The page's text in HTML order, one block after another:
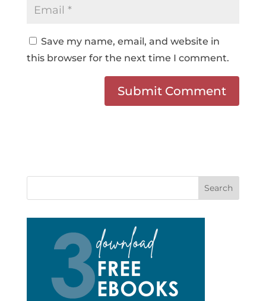
Save my name, email, and website in
this browser for the next time I comment.
Search